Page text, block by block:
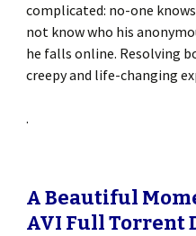
complicated: no-one
not know who his
he falls online. Resolving
creepy and life-changing
.
A Beautiful
AVI Full Torrent